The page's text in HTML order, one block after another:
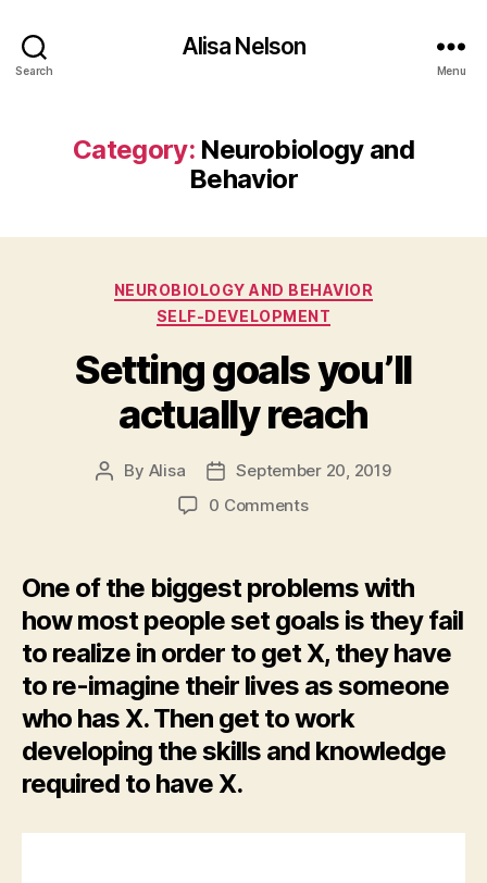
Search
Alisa Nelson
Menu
Category: Neurobiology and
Behavior
Categories
NEUROBIOLOGY AND BEHAVIOR
SELF-DEVELOPMENT
Setting goals you’ll
actually reach
Post
By Alisa
Post
date
September 20, 2019
0 Comments
One of the biggest problems with
how most people set goals is they fail
to realize in order to get X, they have
to re-imagine their lives as someone
who has X. Then get to work
developing the skills and knowledge
required to have X.